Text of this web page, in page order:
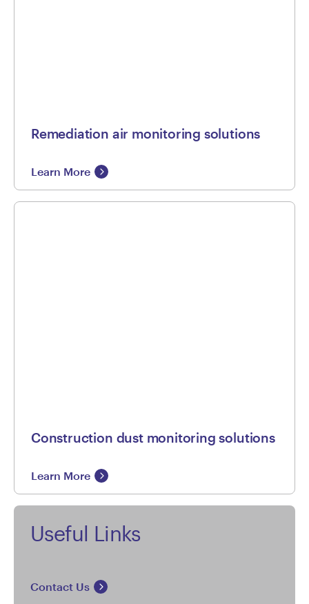
Remediation air monitoring solutions
Learn More
Construction dust monitoring solutions
Learn More
Useful Links
Contact Us